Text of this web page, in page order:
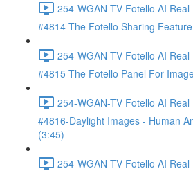
254-WGAN-TV Fotello AI
#4814-The Fotello Sharing
254-WGAN-TV Fotello AI
#4815-The Fotello Panel For
254-WGAN-TV Fotello AI
#4816-Daylight Images - Human
(3:45)
254-WGAN-TV Fotello AI